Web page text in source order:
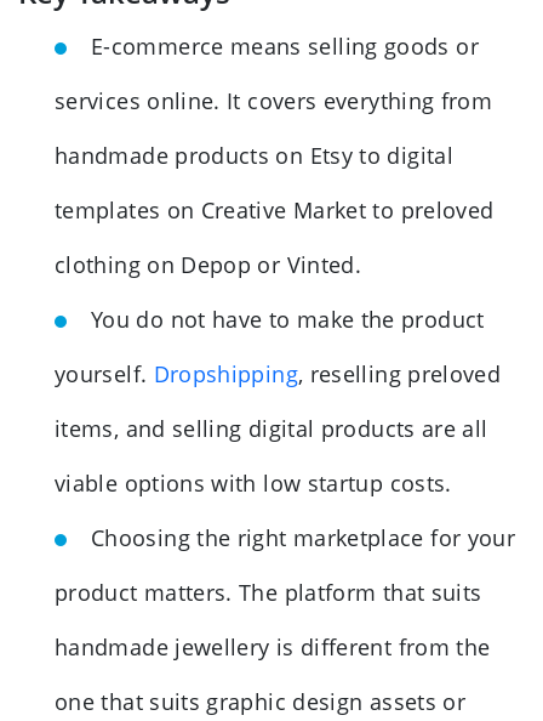
E-commerce means selling goods or
services online. It covers everything from
handmade products on Etsy to digital
templates on Creative Market to preloved
clothing on Depop or Vinted.
You do not have to make the product
yourself. Dropshipping, reselling preloved
items, and selling digital products are all
viable options with low startup costs.
Choosing the right marketplace for your
product matters. The platform that suits
handmade jewellery is different from the
one that suits graphic design assets or